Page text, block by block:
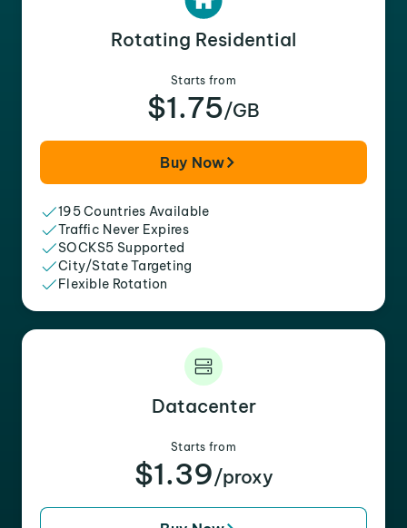
Rotating Residential
Starts from
$1.75/GB
Buy Now
195 Countries Available
Traffic Never Expires
SOCKS5 Supported
City/State Targeting
Flexible Rotation
Datacenter
Starts from
$1.39/proxy